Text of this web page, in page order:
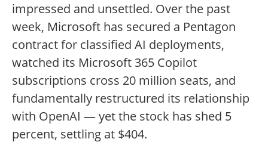
impressed and unsettled. Over the past
week, Microsoft has secured a Pentagon
contract for classified AI deployments,
watched its Microsoft 365 Copilot
subscriptions cross 20 million seats, and
fundamentally restructured its relationship
with OpenAI — yet the stock has shed 5
percent, settling at $404.